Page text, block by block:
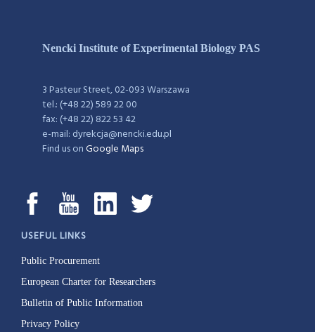
Nencki Institute of Experimental Biology PAS
3 Pasteur Street, 02-093 Warszawa
tel.: (+48 22) 589 22 00
fax: (+48 22) 822 53 42
e-mail: dyrekcja@nencki.edu.pl
Find us onGoogle Maps
USEFUL LINKS
Public Procurement
European Charter for Researchers
Bulletin of Public Information
Privacy Policy